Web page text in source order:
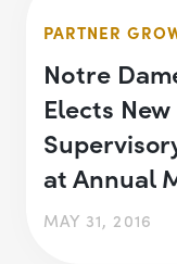
PARTNER
Notre
Elects
at Annual
MAY 31, 2016